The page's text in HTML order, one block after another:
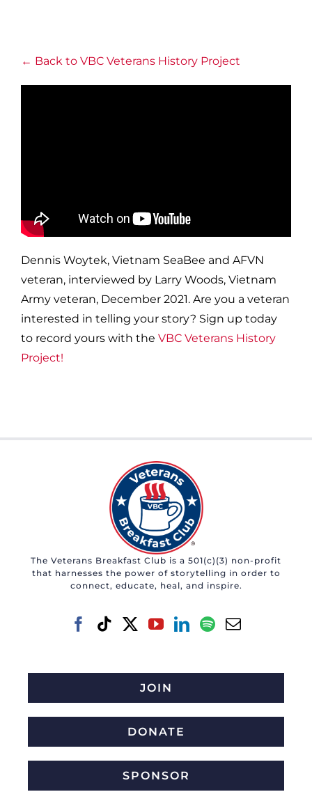
← Back to VBC Veterans History Project
Dennis Woytek, Vietnam SeaBee and AFVN
veteran, interviewed by Larry Woods, Vietnam
Army veteran, December 2021. Are you a veteran
interested in telling your story? Sign up today
to record yours with the VBC Veterans History
Project!
The Veterans Breakfast Club is a 501(c)(3) non-profit
that harnesses the power of storytelling in order to
connect, educate, heal, and inspire.
JOIN
DONATE
SPONSOR